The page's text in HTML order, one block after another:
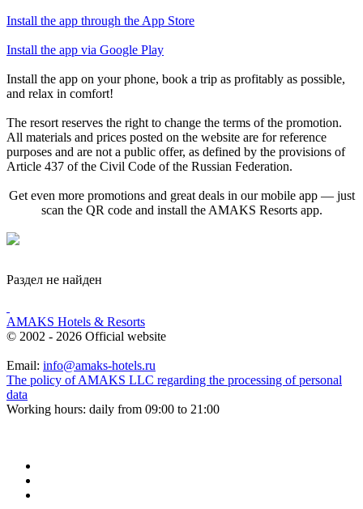
Install the app through the App Store
Install the app via Google Play
Install the app on your phone, book a trip as profitably as possible,
and relax in comfort!
The resort reserves the right to change the terms of the promotion.
All materials and prices posted on the website are for reference
purposes and are not a public offer, as defined by the provisions of
Article 437 of the Civil Code of the Russian Federation.
Get even more promotions and great deals in our mobile app — just
scan the QR code and install the AMAKS Resorts app.
Раздел не найден
AMAKS Hotels & Resorts
© 2002 - 2026 Official website
Email: info@amaks-hotels.ru
The policy of AMAKS LLC regarding the processing of personal
data
Working hours: daily from 09:00 to 21:00